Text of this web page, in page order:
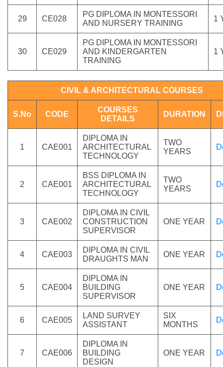
29 CE028
PG DIPLOMA IN MONTESSORI
AND NURSERY TRAINING
1
30 CE029
PG DIPLOMA IN MONTESSORI
AND KINDERGARTEN
TRAINING
1
CIVIL & ARCHITECTURAL COURSES
S.No CODE
COURSES
DETAILS
DURATION
1 CAE001
DIPLOMA IN
ARCHITECTURAL
TECHNOLOGY
TWO
YEARS
2 CAE001
BSS DIPLOMA IN
ARCHITECTURAL
TECHNOLOGY
TWO
YEARS
3 CAE002
DIPLOMA IN CIVIL
CONSTRUCTION
SUPERVISOR
ONE YEAR
4 CAE003
DIPLOMA IN CIVIL
DRAUGHTS MAN
ONE YEAR
5 CAE004
DIPLOMA IN
BUILDING
SUPERVISOR
ONE YEAR
6 CAE005
LAND SURVEY
ASSISTANT
SIX
MONTHS
7 CAE006
DIPLOMA IN
BUILDING
DESIGN
ONE YEAR